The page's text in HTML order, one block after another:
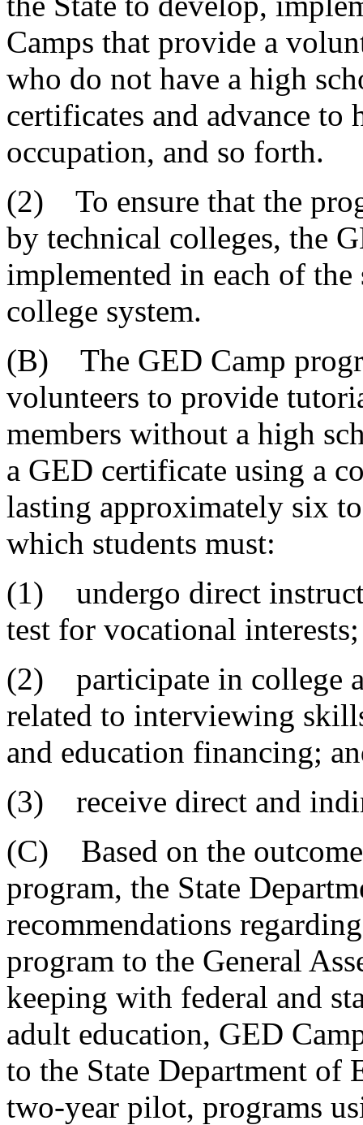
Camps that provide a
who do not have a high
certificates and advance
occupation, and so forth.
(2) To ensure that the
by technical colleges, the
implemented in each of
college system.
(B) The GED Camp
volunteers to provide
members without a high
a GED certificate using a
lasting approximately six
which students must:
(1) undergo direct
test for vocational interests;
(2) participate in college
related to interviewing
and education financing;
(3) receive direct and
(C) Based on the
program, the State
recommendations
program to the General
keeping with federal and
adult education, GED
to the State Department of
two-year pilot, programs